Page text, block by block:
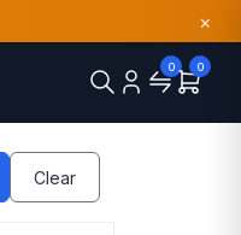
×
0 0
Clear